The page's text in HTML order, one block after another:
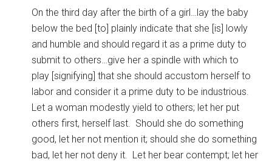
On the third day after the birth of a girl…lay the baby
below the bed [to] plainly indicate that she [is] lowly
and humble and should regard it as a prime duty to
submit to others…give her a spindle with which to
play [signifying] that she should accustom herself to
labor and consider it a prime duty to be industrious.
Let a woman modestly yield to others; let her put
others first, herself last. Should she do something
good, let her not mention it; should she do something
bad, let her not deny it. Let her bear contempt; let her